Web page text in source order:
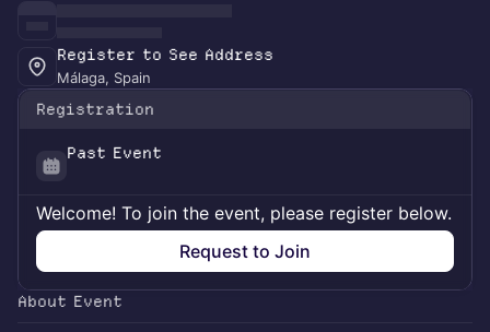
Register to See Address
Málaga, Spain
Registration
Past Event
Welcome! To join the event, please register below.
Request to Join
About Event